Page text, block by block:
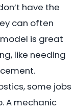
have the
can often
is great
like needing
some jobs
A mechanic